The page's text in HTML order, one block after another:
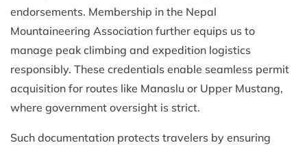
endorsements. Membership in the Nepal
Mountaineering Association further equips us to
manage peak climbing and expedition logistics
responsibly. These credentials enable seamless permit
acquisition for routes like Manaslu or Upper Mustang,
where government oversight is strict.
Such documentation protects travelers by ensuring